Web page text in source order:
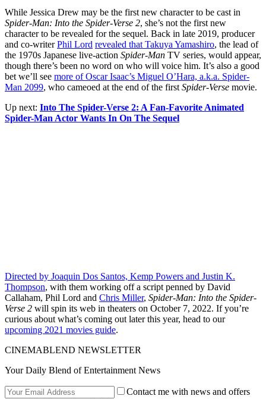
While Jessica Drew may be the first new character to be cast in
Spider-Man: Into the Spider-Verse 2, she’s not the first new
character to be revealed for the sequel. Back in late 2019, producer
and co-writerPhil Lord revealed that Takuya Yamashiro, the lead of
the 1970s Japanese live-action Spider-Man TV series, would appear,
though there’s been no word on who will voice him. It’s also a good
bet we’ll see more of Oscar Isaac’s Miguel O’Hara, a.k.a. Spider-
Man 2099, who cameoed at the end of the first Spider-Verse movie.
Up next: Into The Spider-Verse 2: A Fan-Favorite Animated
Spider-Man Actor Wants In On The Sequel
Directed by Joaquin Dos Santos, Kemp Powers and Justin K.
Thompson, with them working off a script penned by David
Callaham, Phil Lord and Chris Miller, Spider-Man: Into the Spider-
Verse 2 will spin its web in theaters on October 7, 2022. If you’re
curious about what’s coming out later this year, head to our
upcoming 2021 movies guide.
CINEMABLEND NEWSLETTER
Your Daily Blend of Entertainment News
Contact me with news and offers